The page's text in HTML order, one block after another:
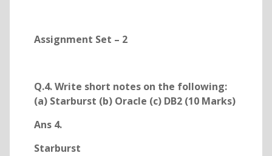
Assignment Set – 2
Q.4. Write short notes on the following:
(a) Starburst (b) Oracle (c) DB2 (10 Marks)
Ans 4.
Starburst